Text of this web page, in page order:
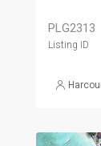
PLG2313
Listing ID